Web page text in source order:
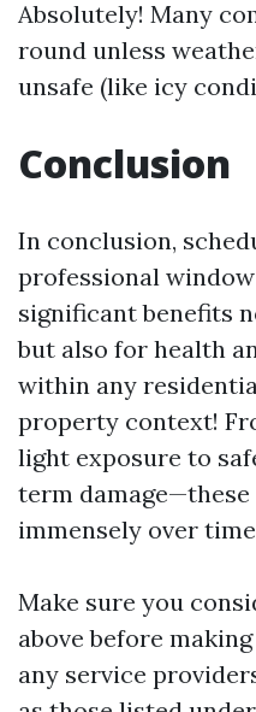
Absolutely! Many
round unless
unsafe (like icy
Conclusion
In conclusion,
professional
significant benefits
but also for health
within any
property context!
light exposure to
term
immensely over
Make sure you
above before
any service